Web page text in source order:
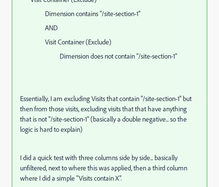
Dimension contains "/site-section-1"
AND
Visit Container (Exclude)
Dimension does not contain "/site-section-1"
Essentially, I am excluding Visits that contain "/site-section-1" but
then from those visits, excluding visits that that have anything
that is not "/site-section-1" (basically a double negative... so the
logic is hard to explain)
I did a quick test with three columns side by side... basically
unfiltered, next to where this was applied, then a third column
where I did a simple "Visits contain X".